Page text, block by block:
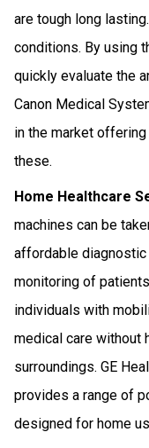
are tough long
conditions. By using
quickly evaluate the
Canon Medical
in the market
these.
Home Healthcare
machines can be
affordable
monitoring of
individuals with
medical care without
surroundings. GE
provides a range of
designed for home